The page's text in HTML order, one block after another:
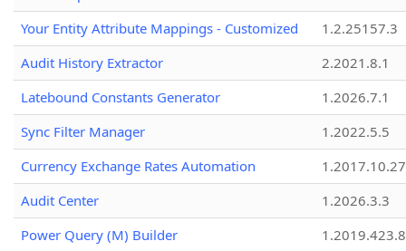
Your Entity Attribute Mappings - Customized
1.2.25157.3
Audit History Extractor
2.2021.8.1
Latebound Constants Generator
1.2026.7.1
Sync Filter Manager
1.2022.5.5
Currency Exchange Rates Automation
1.2017.10.27
Audit Center
1.2026.3.3
Power Query (M) Builder
1.2019.423.8